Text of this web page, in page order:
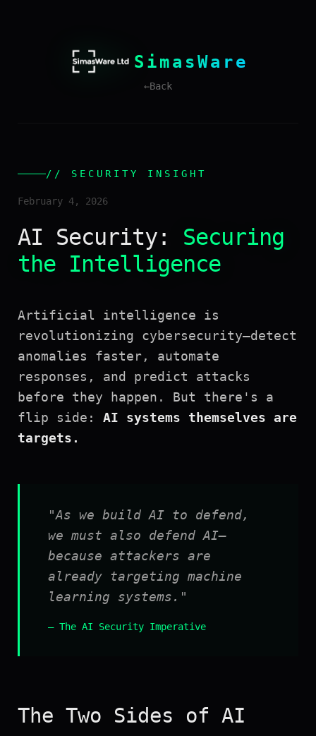
SimasWare
←Back
// SECURITY INSIGHT
February 4, 2026
AI Security: Securing
the Intelligence
Artificial intelligence is
revolutionizing cybersecurity—detect
anomalies faster, automate
responses, and predict attacks
before they happen. But there's a
flip side: AI systems themselves are
targets.
"As we build AI to defend,
we must also defend AI—
because attackers are
already targeting machine
learning systems."
— The AI Security Imperative
The Two Sides of AI